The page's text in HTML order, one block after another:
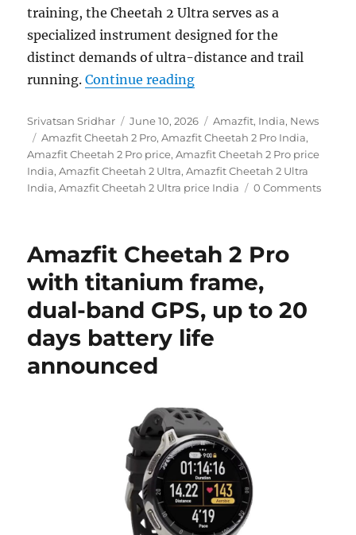
training, the Cheetah 2 Ultra serves as a
specialized instrument designed for the
distinct demands of ultra-distance and trail
running.Continue reading“Amazfit Cheetah 2 Pro
Author
Srivatsan Sridhar
Posted
on
June 10, 2026 Categories
Amazfit, India, News
Tags
Amazfit Cheetah 2 Pro,Amazfit Cheetah 2 Pro India,
Amazfit Cheetah 2 Pro price,Amazfit Cheetah 2 Pro price
India,Amazfit Cheetah 2 Ultra,Amazfit Cheetah 2 Ultra
India,Amazfit Cheetah 2 Ultra price India 0 Comments
Amazfit Cheetah 2 Pro
with titanium frame,
dual-band GPS, up to 20
days battery life
announced